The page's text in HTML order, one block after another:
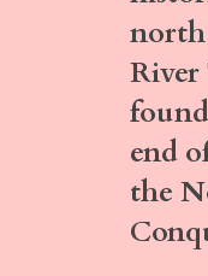
River
end
the